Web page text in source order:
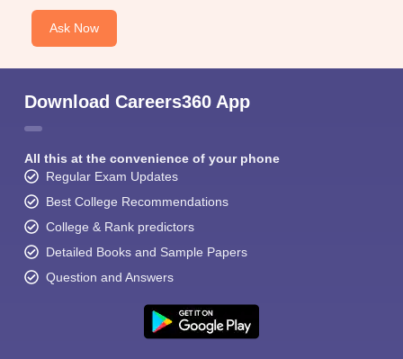
Ask Now
Download Careers360 App
All this at the convenience of your phone
Regular Exam Updates
Best College Recommendations
College & Rank predictors
Detailed Books and Sample Papers
Question and Answers